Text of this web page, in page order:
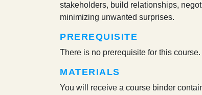
stakeholders, build relationships,
minimizing unwanted surprises.
PREREQUISITE
There is no prerequisite for this course.
MATERIALS
You will receive a course binder